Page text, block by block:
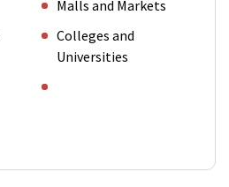
Malls and Markets
Colleges and
Universities